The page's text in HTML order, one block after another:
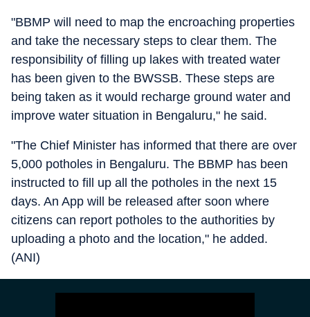
"BBMP will need to map the encroaching properties
and take the necessary steps to clear them. The
responsibility of filling up lakes with treated water
has been given to the BWSSB. These steps are
being taken as it would recharge ground water and
improve water situation in Bengaluru," he said.
"The Chief Minister has informed that there are over
5,000 potholes in Bengaluru. The BBMP has been
instructed to fill up all the potholes in the next 15
days. An App will be released after soon where
citizens can report potholes to the authorities by
uploading a photo and the location," he added.
(ANI)